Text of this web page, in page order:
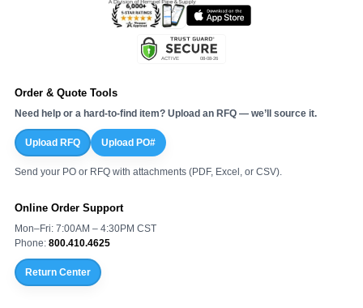
Order & Quote Tools
Need help or a hard-to-find item? Upload an RFQ — we’ll source it.
Upload RFQ Upload PO#
Send your PO or RFQ with attachments (PDF, Excel, or CSV).
Online Order Support
Mon–Fri: 7:00AM – 4:30PM CST
Phone: 800.410.4625
Return Center